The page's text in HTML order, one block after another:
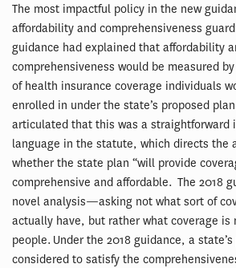
The most impactful policy in the new
affordability and comprehensiveness
guidance had explained that affordability
comprehensiveness would be measured
of health insurance coverage individuals
enrolled in under the state’s proposed
articulated that this was a straightforward
language in the statute, which directs the
whether the state plan “will provide
comprehensive and affordable. The 2018
novel analysis—asking not what sort of
actually have, but rather what coverage is
people. Under the 2018 guidance, a
considered to satisfy the